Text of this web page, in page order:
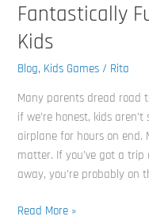
Fantastically
Kids
Blog, Kids Games / Rita
Many parents dread road
if we’re honest, kids
airplane for hours on end.
matter. If you’ve got a
away, you’re probably on
Read More »